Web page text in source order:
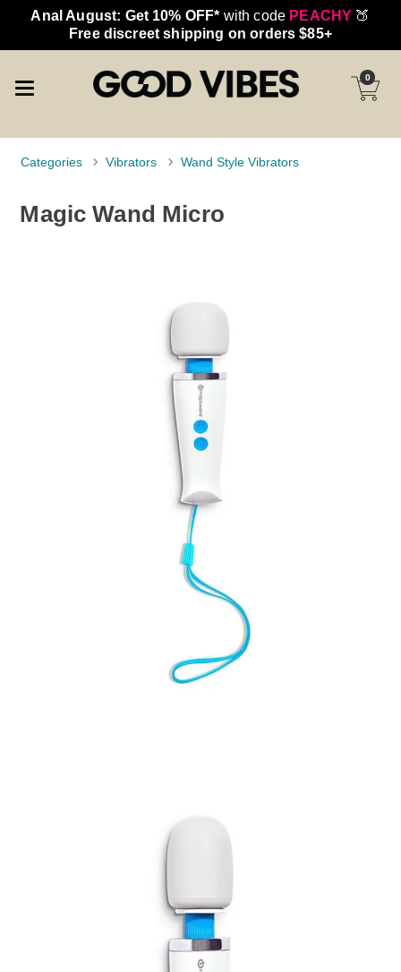
Anal August: Get 10% OFF* with code PEACHY 🍑
Free discreet shipping on orders $85+
0
Categories Vibrators Wand Style Vibrators
Magic Wand Micro